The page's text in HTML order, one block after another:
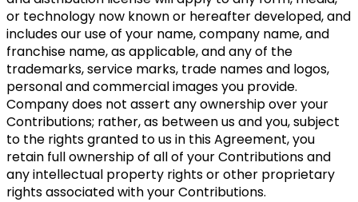
or technology now known or hereafter developed, and
includes our use of your name, company name, and
franchise name, as applicable, and any of the
trademarks, service marks, trade names and logos,
personal and commercial images you provide.
Company does not assert any ownership over your
Contributions; rather, as between us and you, subject
to the rights granted to us in this Agreement, you
retain full ownership of all of your Contributions and
any intellectual property rights or other proprietary
rights associated with your Contributions.